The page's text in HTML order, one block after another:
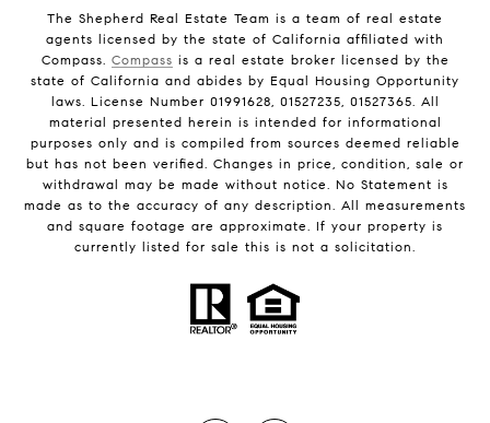
The Shepherd Real Estate Team is a team of real estate
agents licensed by the state of California affiliated with
Compass. Compass is a real estate broker licensed by the
state of California and abides by Equal Housing Opportunity
laws. License Number 01991628, 01527235, 01527365. All
material presented herein is intended for informational
purposes only and is compiled from sources deemed reliable
but has not been verified. Changes in price, condition, sale or
withdrawal may be made without notice. No Statement is
made as to the accuracy of any description. All measurements
and square footage are approximate. If your property is
currently listed for sale this is not a solicitation.